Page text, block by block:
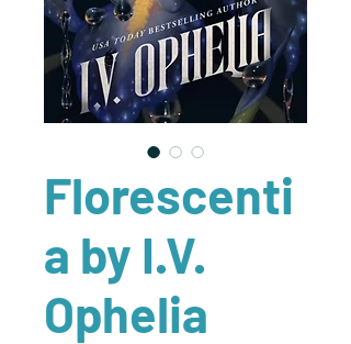
Florescenti
a by I.V.
Ophelia